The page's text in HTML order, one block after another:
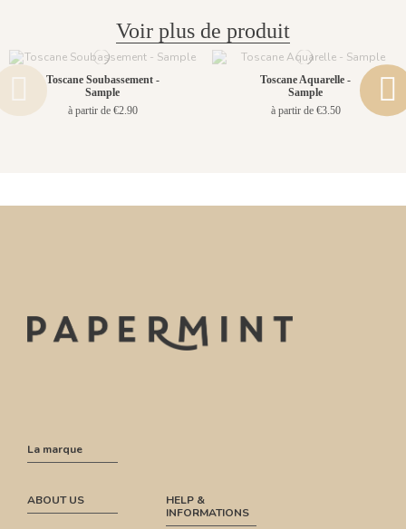
Voir plus de produit
Toscane Soubassement -
Sample
à partir de €2.90
Toscane Aquarelle -
Sample
à partir de €3.50
La marque
ABOUT US
HELP &
INFORMATIONS